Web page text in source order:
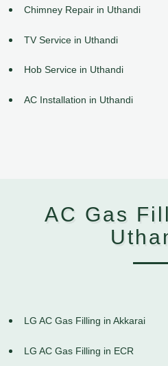
Chimney Repair in Uthandi
TV Service in Uthandi
Hob Service in Uthandi
AC Installation in Uthandi
AC Gas
LG AC Gas Filling in Akkarai
LG AC Gas Filling in ECR